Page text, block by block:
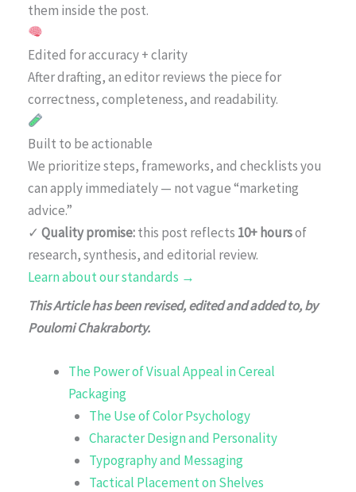
them inside the post.
Edited for accuracy + clarity
After drafting, an editor reviews the piece for
correctness, completeness, and readability.
Built to be actionable
We prioritize steps, frameworks, and checklists you
can apply immediately — not vague “marketing
advice.”
✓ Quality promise:this post reflects 10+ hoursof
research, synthesis, and editorial review.
Learn about our standards →
This Article has been revised, edited and added to, by
Poulomi Chakraborty.
The Power of Visual Appeal in Cereal
Packaging
The Use of Color Psychology
Character Design and Personality
Typography and Messaging
Tactical Placement on Shelves